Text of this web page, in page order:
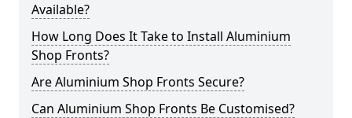
Available?
How Long Does It Take to Install Aluminium
Shop Fronts?
Are Aluminium Shop Fronts Secure?
Can Aluminium Shop Fronts Be Customised?